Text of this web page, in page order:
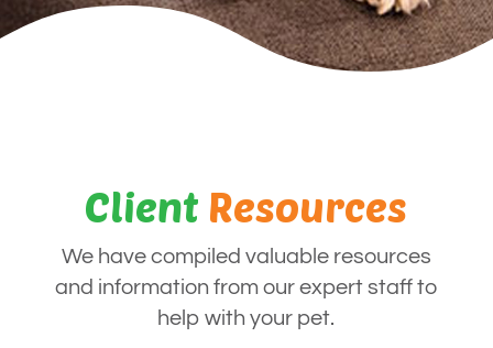
Client Resources
We have compiled valuable resources
and information from our expert staff to
help with your pet.